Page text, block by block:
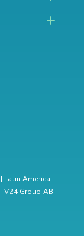
| Latin America
Group AB.